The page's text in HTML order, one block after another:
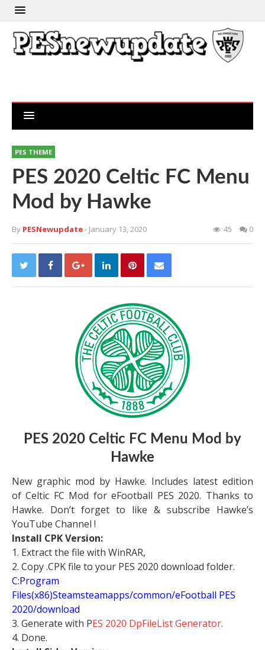
PES THEME
PES 2020 Celtic FC Menu
Mod by Hawke
By PESNewupdate- January 13, 2020 45 0
PES 2020 Celtic FC Menu Mod by
Hawke
New graphic mod by Hawke. Includes latest edition
of Celtic FC Mod for eFootball PES 2020. Thanks to
Hawke. Don’t forget to like & subscribe Hawke’s
YouTube Channel !
Install CPK Version:
1. Extract the file with WinRAR,
2. Copy .CPK file to your PES 2020 download folder.
C:Program
Files(x86)Steamsteamapps/common/eFootball PES
2020/download
3. Generate with PES 2020 DpFileList Generator.
4. Done.